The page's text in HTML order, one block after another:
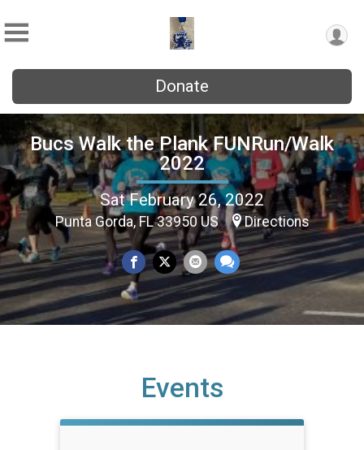
Donate
Bucs Walk the Plank FUNRun/Walk
2022
Sat February 26, 2022
Punta Gorda, FL 33950 US Directions
Events